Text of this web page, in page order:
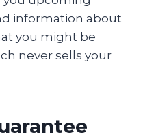
information about
you might be
never sells your